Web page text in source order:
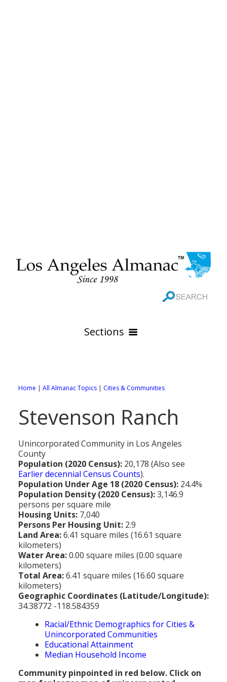
Sections
Online Maps
Rivers
Mountain Peaks & Other High Points
Can a Volcanic Eruption Occur in Los Angeles?
The Los Angeles Basin - A Huge Bowl of Sand
Largest & Smallest Cities
Place Names in Los Angeles County
Nicknames for Los Angeles
Pronouncing "Los Angeles"
All City Pages
88 Cities of Los Angeles County
Former Cities
Annexed Communities
Former Community Names
Unincorporated Communities
Neighborhoods of Los Angeles City
WEATHER
All Weather Pages
Temperature
Cloudiness
Precipitation (Rainfall)
Snow
Humidity
Sunrise/Sunset Times
Santa Anas
Federal Government
State Government
County & Municipal Government
Taxes
All Media Pages
Newspapers
Radio & TV Stations
Movie & Television Studios
ZIP CODES
Postal Zip Code Look-up for Los Angeles County
Zip Codes Listed by Community
Communities by Zip Codes 90001-90899
Communities by Zip Codes 91001-93599
HISTORY
All History Pages
Headline History
Historical Sites & Structures
Early Los Angeles History
Mexican Los Angeles
History-Oriented Organizations
COURT & COUNTY RECORDS
All Records Pages
County COURT Records
BIRTH Records
DEATH Records
MARRIAGE Records
View of Birth, Death, Marriage Records
Court & Vital Records from Orange County, CA
OTHER TOPICS
Crime & Justice
Economy & Business
Education
Employment & Income
Home | All Almanac Topics | Cities & Communities
Stevenson Ranch
Unincorporated Community in Los Angeles
County
Population (2020 Census): 20,178 (Also see
Earlier decennial Census Counts).
Population Under Age 18 (2020 Census): 24.4%
Population Density (2020 Census):3,146.9
persons per square mile
Housing Units: 7,040
Persons Per Housing Unit: 2.9
Land Area:6.41 square miles (16.61 square
kilometers)
Water Area:0.00 square miles (0.00 square
kilometers)
Total Area:6.41 square miles (16.60 square
kilometers)
Geographic Coordinates (Latitude/Longitude):
34.38772 -118.584359
Racial/Ethnic Demographics for Cities &
Unincorporated Communities
Educational Attainment
Median Household Income
Community pinpointed in red below. Click on